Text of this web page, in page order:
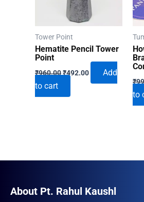
Tower Point
Hematite Pencil Tower
Point
₹960.00Original
price
₹960.00.
₹492.00Current
Add
to cart
₹
to
About Pt. Rahul Kaushl